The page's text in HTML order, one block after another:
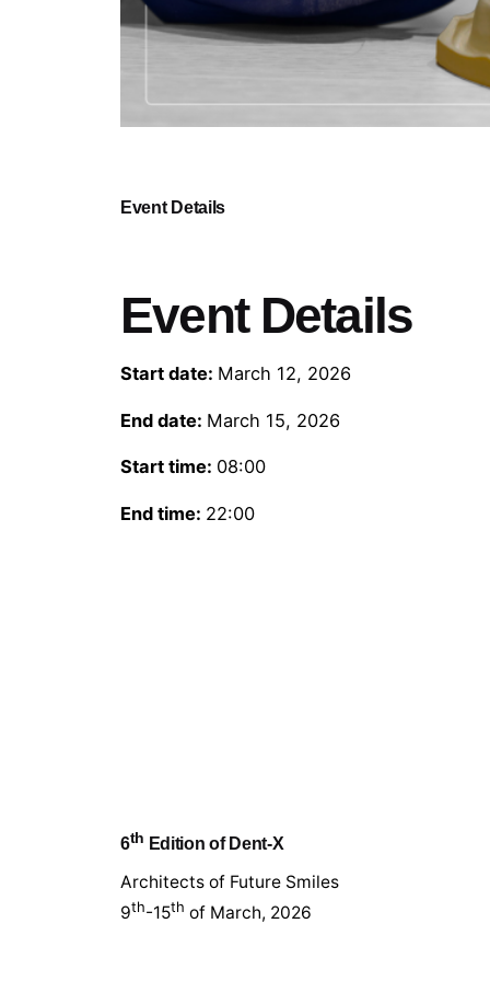
Event Details
Event Details
Start date: March 12, 2026
End date: March 15, 2026
Start time: 08:00
End time: 22:00
6th Edition of Dent-X
Architects of Future Smiles
9th-15th of March, 2026